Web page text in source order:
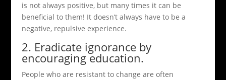
is not always positive, but many times it can be
beneficial to them! It doesn’t always have to be a
negative, repulsive experience.
2. Eradicate ignorance by
encouraging education.
People who are resistant to change are often